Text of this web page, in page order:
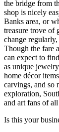
the bridge from
shop is nicely
Banks area, or
treasure trove of
change
Though the fare
can expect to
as unique
home décor
carvings, and so
exploration,
and art fans of
Is this your